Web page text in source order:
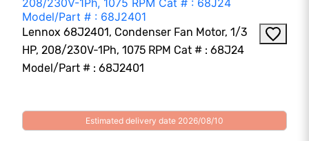
Lennox 68J2401, Condenser Fan Motor, 1/3
HP, 208/230V-1Ph, 1075 RPM Cat # : 68J24
Model/Part # : 68J2401
Estimated delivery date 2026/08/10